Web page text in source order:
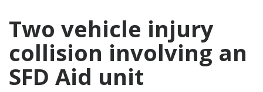
Two vehicle injury
collision involving an
SFD Aid unit